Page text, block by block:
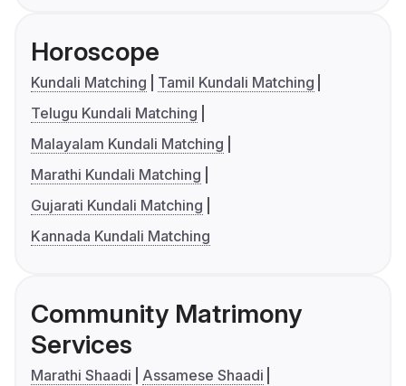
Horoscope
Kundali Matching
Tamil Kundali Matching
Telugu Kundali Matching
Malayalam Kundali Matching
Marathi Kundali Matching
Gujarati Kundali Matching
Kannada Kundali Matching
Community Matrimony
Services
Marathi Shaadi
Assamese Shaadi